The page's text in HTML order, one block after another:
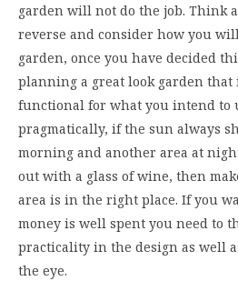
garden will not do the job. Think
reverse and consider how you
garden, once you have decided
planning a great look garden that
functional for what you intend to
pragmatically, if the sun always
morning and another area at
out with a glass of wine, then
area is in the right place. If you
money is well spent you need to
practicality in the design as well
the eye.